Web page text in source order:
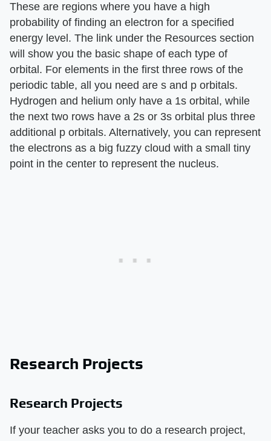
These are regions where you have a high
probability of finding an electron for a specified
energy level. The link under the Resources section
will show you the basic shape of each type of
orbital. For elements in the first three rows of the
periodic table, all you need are s and p orbitals.
Hydrogen and helium only have a 1s orbital, while
the next two rows have a 2s or 3s orbital plus three
additional p orbitals. Alternatively, you can represent
the electrons as a big fuzzy cloud with a small tiny
point in the center to represent the nucleus.
Research Projects
Research Projects
If your teacher asks you to do a research project,